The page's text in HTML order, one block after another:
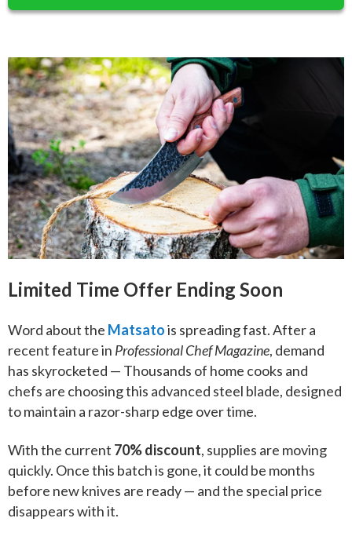
Limited Time Offer Ending Soon
Word about the Matsatois spreading fast. After a
recent feature in Professional Chef Magazine, demand
has skyrocketed — Thousands of home cooks and
chefs are choosing this advanced steel blade, designed
to maintain a razor-sharp edge over time.
With the current 70% discount, supplies are moving
quickly. Once this batch is gone, it could be months
before new knives are ready — and the special price
disappears with it.